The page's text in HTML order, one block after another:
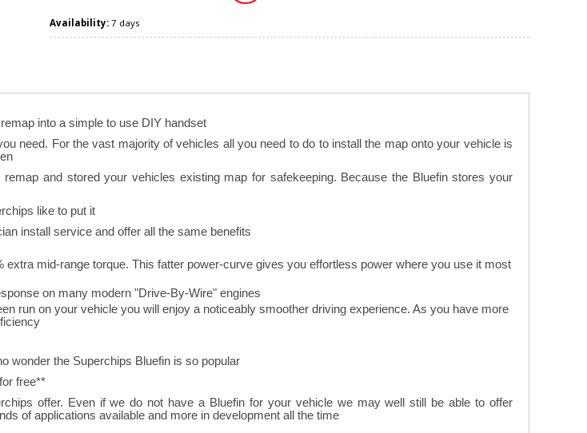
Availability: 7 days
into a simple to use DIY handset
need. For the vast majority of vehicles all you need to do to install the map onto your vehicle is
and stored your vehicles existing map for safekeeping. Because the Bluefin stores your
like to put it.
install service and offer all the same benefits.
mid-range torque. This fatter power-curve gives you effortless power where you use it most
on many modern "Drive-By-Wire" engines.
run on your vehicle you will enjoy a noticeably smoother driving experience. As you have more
wonder the Superchips Bluefin is so popular.
**Where a vehicle requires 2 K&N panel filters we are only able to provide 1 filter for free.
offer. Even if we do not have a Bluefin for your vehicle we may well still be able to offer
of applications available and more in development all the time.